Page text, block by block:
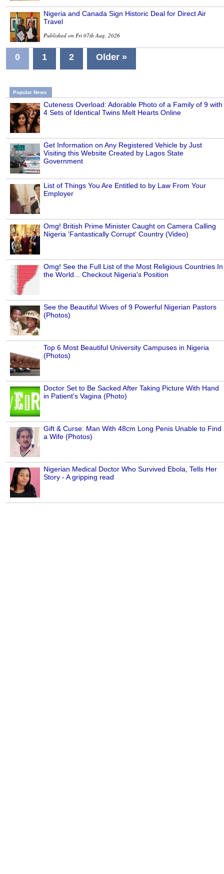
Nigeria and Canada Sign Historic Deal for Direct Air
Travel
Published on Fri 07th Aug, 2026
0 1 2 Older »
Popular News
Cuteness Overload: Adorable Photo of a Family of 9 with
4 Sets of Identical Twins Melt Hearts Online
Get Information on Any Registered Vehicle by Just
Visiting this Website Created by Lagos State
Government
List of Things You Are Entitled to by Law From Your
Employer
Omg! British Prime Minister Caught on Camera Calling
Nigeria 'Fantastically Corrupt' Country (Video)
Omg! See the Full List of the Most Religious Countries In
the World... Checkout Nigeria's Position
See the Beautiful Wives of 9 Powerful Nigerian Pastors
(Photos)
Top 6 Most Beautiful University Campuses in Nigeria
(Photos)
Doctor Set to Be Sacked After Taking Picture With Hand
in Patient's Vagina (Photo)
Gift & Curse: Man With 48cm Long Penis Unable to Find
a Wife (Photos)
Nigerian Medical Doctor Who Survived Ebola, Tells Her
Story - A gripping read